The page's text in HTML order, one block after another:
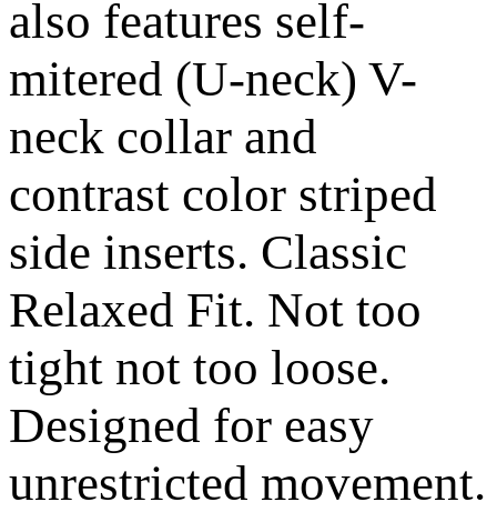
also features self-
mitered (U-neck) V-
neck collar and
contrast color striped
side inserts. Classic
Relaxed Fit. Not too
tight not too loose.
Designed for easy
unrestricted movement.